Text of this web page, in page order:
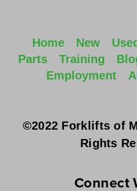
Home New Used
Parts
Training
Employment
©2022 Forklifts of
Rights
Connect